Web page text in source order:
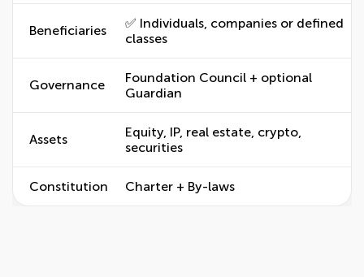
Beneficiaries
✅ Individuals, companies or defined
classes
Governance
Foundation Council + optional
Guardian
Assets
Equity, IP, real estate, crypto,
securities
Constitution Charter + By-laws